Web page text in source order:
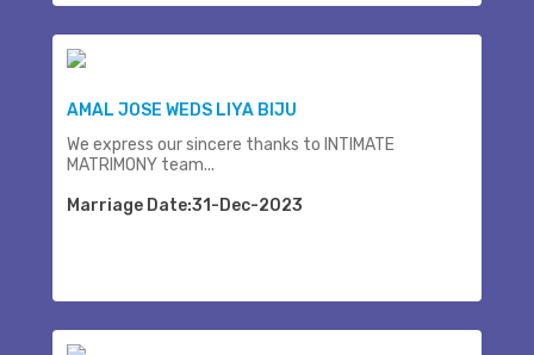
AMAL JOSE WEDS LIYA BIJU
We express our sincere thanks to INTIMATE
MATRIMONY team...
Marriage Date:31-Dec-2023